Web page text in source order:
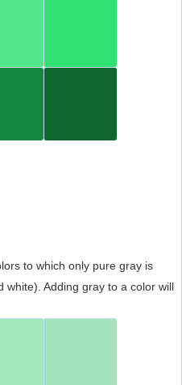
to which only pure gray is
white). Adding gray to a color will